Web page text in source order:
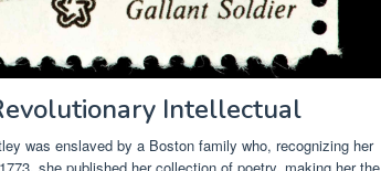
Intellectual
was enslaved by a Boston family who, recognizing her
she published her collection of poetry, making her the